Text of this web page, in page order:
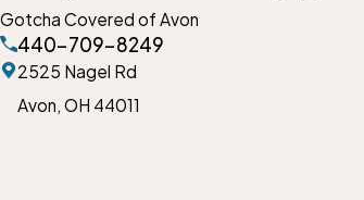
Gotcha Covered of Avon
440-709-8249
2525 Nagel Rd
Avon, OH 44011